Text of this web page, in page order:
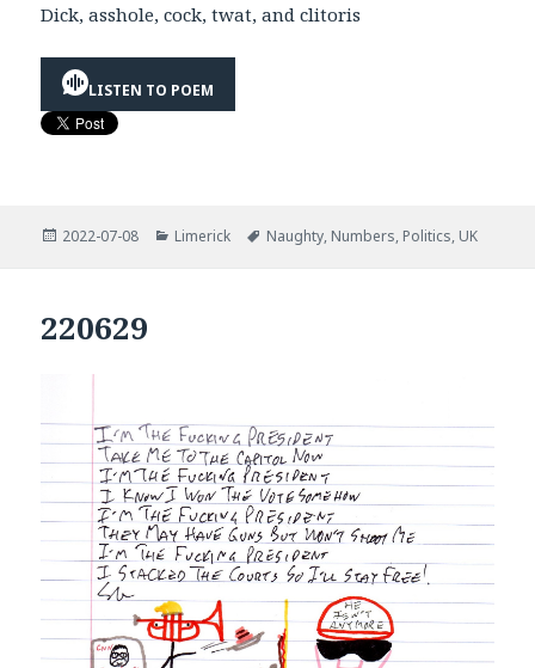
Dick, asshole, cock, twat, and clitoris
LISTEN TO POEM
Posted
2022-07-08 Categories
Limerick Tags
Naughty, Numbers, Politics, UK
220629